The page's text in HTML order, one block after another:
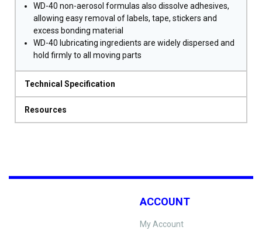
WD-40 non-aerosol formulas also dissolve adhesives,
allowing easy removal of labels, tape, stickers and
excess bonding material
WD-40 lubricating ingredients are widely dispersed and
hold firmly to all moving parts
Technical Specification
Resources
ACCOUNT
My Account